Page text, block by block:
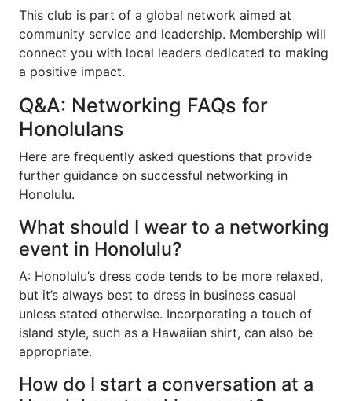
This club is part of a global network aimed at
community service and leadership. Membership will
connect you with local leaders dedicated to making
a positive impact.
Q&A: Networking FAQs for
Honolulans
Here are frequently asked questions that provide
further guidance on successful networking in
Honolulu.
What should I wear to a networking
event in Honolulu?
A: Honolulu’s dress code tends to be more relaxed,
but it’s always best to dress in business casual
unless stated otherwise. Incorporating a touch of
island style, such as a Hawaiian shirt, can also be
appropriate.
How do I start a conversation at a